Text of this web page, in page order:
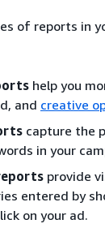
of reports in
help you
and creative
capture the
in your
provide
entered by
on your ad.